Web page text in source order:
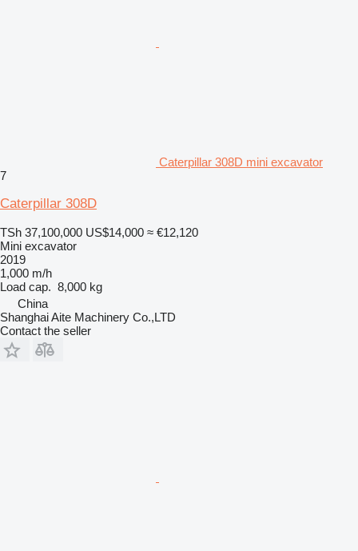
Caterpillar 308D mini excavator
7
Caterpillar 308D
TSh 37,100,000 US$14,000 ≈ €12,120
Mini excavator
2019
1,000 m/h
Load cap. 8,000 kg
China
Shanghai Aite Machinery Co.,LTD
Contact the seller